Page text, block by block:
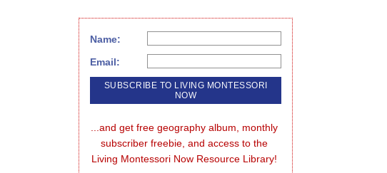
Name:
Email:
...and get free geography album, monthly
subscriber freebie, and access to the
Living Montessori Now Resource Library!